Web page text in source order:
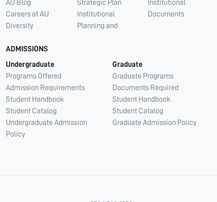
AU Blog
Careers at AU
Diversity
Strategic Plan
Institutional
Planning and
Institutional
Documents
ADMISSIONS
Undergraduate
Programs Offered
Admission Requirements
Student Handbook
Student Catalog
Undergraduate Admission
Policy
Graduate
Graduate Programs
Documents Required
Student Handbook
Student Catalog
Graduate Admission Policy